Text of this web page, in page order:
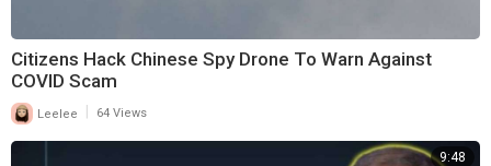
Citizens Hack Chinese Spy Drone To Warn Against
COVID Scam
Leelee 64 Views
9:48